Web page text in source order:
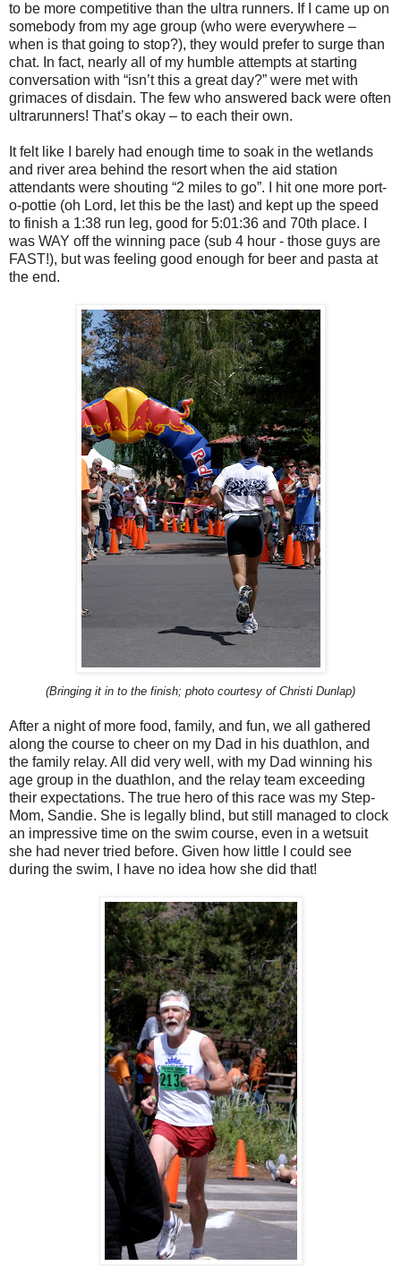
to be more competitive than the ultra runners. If I came up on
somebody from my age group (who were everywhere –
when is that going to stop?), they would prefer to surge than
chat. In fact, nearly all of my humble attempts at starting
conversation with “isn’t this a great day?” were met with
grimaces of disdain. The few who answered back were often
ultrarunners! That’s okay – to each their own.
It felt like I barely had enough time to soak in the wetlands
and river area behind the resort when the aid station
attendants were shouting “2 miles to go”. I hit one more port-
o-pottie (oh Lord, let this be the last) and kept up the speed
to finish a 1:38 run leg, good for 5:01:36 and 70th place. I
was WAY off the winning pace (sub 4 hour - those guys are
FAST!), but was feeling good enough for beer and pasta at
the end.
(Bringing it in to the finish; photo courtesy of Christi Dunlap)
After a night of more food, family, and fun, we all gathered
along the course to cheer on my Dad in his duathlon, and
the family relay. All did very well, with my Dad winning his
age group in the duathlon, and the relay team exceeding
their expectations. The true hero of this race was my Step-
Mom, Sandie. She is legally blind, but still managed to clock
an impressive time on the swim course, even in a wetsuit
she had never tried before. Given how little I could see
during the swim, I have no idea how she did that!